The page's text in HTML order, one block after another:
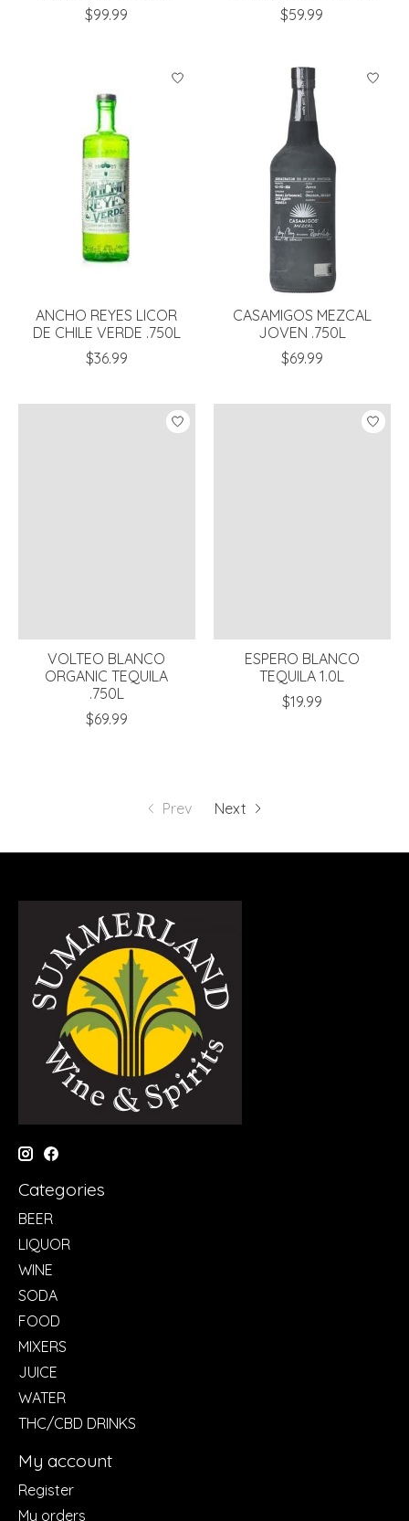
$99.99
$59.99
ANCHO REYES LICOR
DE CHILE VERDE .750L
$36.99
CASAMIGOS MEZCAL
JOVEN .750L
$69.99
VOLTEO BLANCO
ORGANIC TEQUILA
.750L
$69.99
ESPERO BLANCO
TEQUILA 1.0L
$19.99
Prev Next
Categories
BEER
LIQUOR
WINE
SODA
FOOD
MIXERS
JUICE
WATER
THC/CBD DRINKS
My account
Register
My orders